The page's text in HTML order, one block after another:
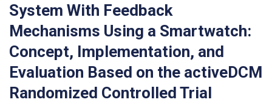
System With Feedback
Mechanisms Using a Smartwatch:
Concept, Implementation, and
Evaluation Based on the activeDCM
Randomized Controlled Trial